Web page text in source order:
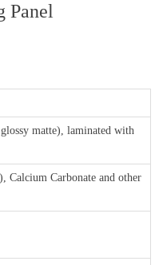
Panel
matte), laminated with
Calcium Carbonate and other